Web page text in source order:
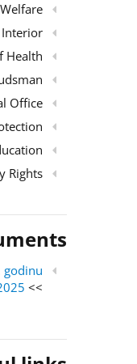
Health
Office
Rights
godinu
>> English version: